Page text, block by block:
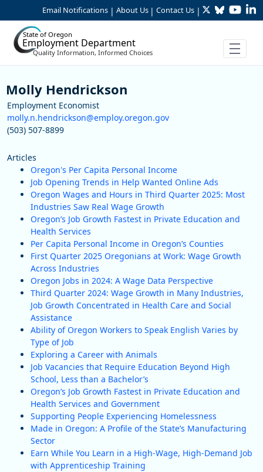
Skip to Main Content
Email Notifications | About Us | Contact Us | TwitterBluesky
State of Oregon
Employment Department
Quality Information, Informed Choices
Staff
Molly Hendrickson
Employment Economist
molly.n.hendrickson@employ.oregon.gov
(503) 507-8899
Articles
Oregon's Per Capita Personal Income
Job Opening Trends in Help Wanted Online Ads
Oregon Wages and Hours in Third Quarter 2025: Most
Industries Saw Real Wage Growth
Oregon’s Job Growth Fastest in Private Education and
Health Services
Per Capita Personal Income in Oregon’s Counties
First Quarter 2025 Oregonians at Work: Wage Growth
Across Industries
Oregon Jobs in 2024: A Wage Data Perspective
Third Quarter 2024: Wage Growth in Many Industries,
Job Growth Concentrated in Health Care and Social
Assistance
Ability of Oregon Workers to Speak English Varies by
Type of Job
Exploring a Career with Animals
Job Vacancies that Require Education Beyond High
School, Less than a Bachelor’s
Oregon’s Job Growth Fastest in Private Education and
Health Services and Government
Supporting People Experiencing Homelessness
Made in Oregon: A Profile of the State’s Manufacturing
Sector
Earn While You Learn in a High-Wage, High-Demand Job
with Apprenticeship Training